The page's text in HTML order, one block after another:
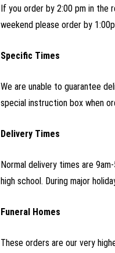
If you order by 2:00 pm in the
weekend please order by
Specific Times
We are unable to guarantee
special instruction box when
Delivery Times
Normal delivery times are
high school. During major
Funeral Homes
These orders are our very